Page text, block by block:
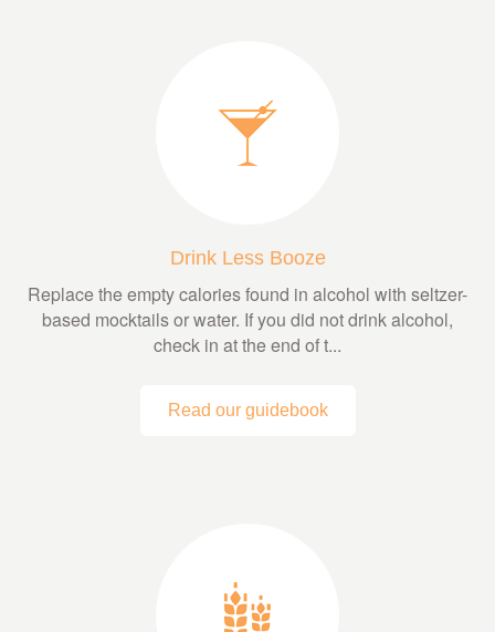
Drink Less Booze
Replace the empty calories found in alcohol with seltzer-
based mocktails or water. If you did not drink alcohol,
check in at the end of t...
Read our guidebook